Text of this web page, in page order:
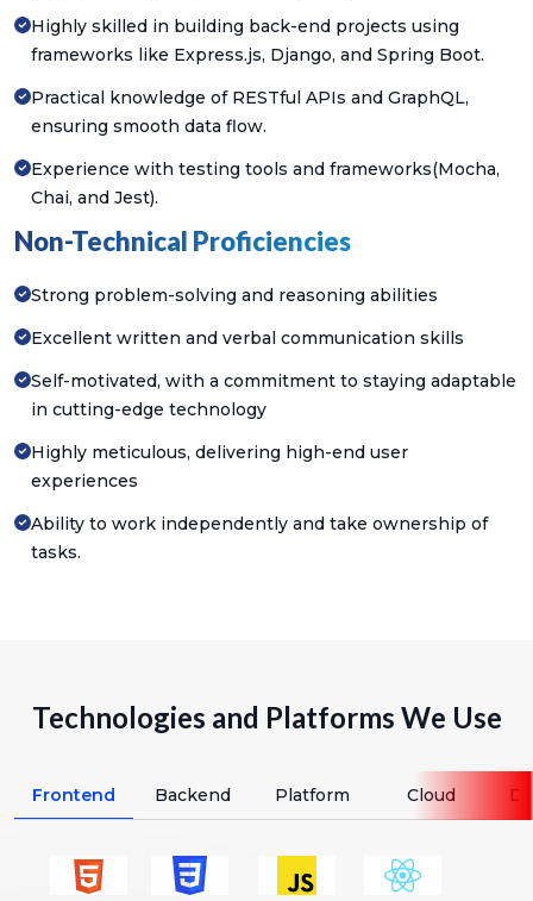
Highly skilled in building back-end projects using
frameworks like Express.js, Django, and Spring Boot.
Practical knowledge of RESTful APIs and GraphQL,
ensuring smooth data flow.
Experience with testing tools and frameworks(Mocha,
Chai, and Jest).
Non-Technical Proficiencies
Strong problem-solving and reasoning abilities
Excellent written and verbal communication skills
Self-motivated, with a commitment to staying adaptable
in cutting-edge technology
Highly meticulous, delivering high-end user
experiences
Ability to work independently and take ownership of
tasks.
Technologies and Platforms We Use
Frontend Backend Platform Cloud